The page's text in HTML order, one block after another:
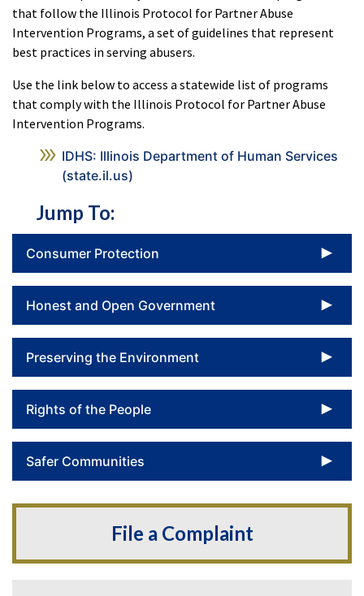
Jump To:
Consumer Protection
Honest and Open Government
Preserving the Environment
Rights of the People
Safer Communities
File a Complaint
that follow the Illinois Protocol for Partner Abuse
Intervention Programs, a set of guidelines that represent
best practices in serving abusers.
Use the link below to access a statewide list of programs
that comply with the Illinois Protocol for Partner Abuse
Intervention Programs.
IDHS: Illinois Department of Human Services
(state.il.us)